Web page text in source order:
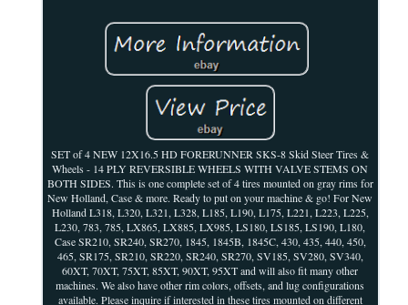
SET of 4 NEW 12X16.5 HD FORERUNNER SKS-8 Skid Steer Tires &
Wheels - 14 PLY REVERSIBLE WHEELS WITH VALVE STEMS ON
BOTH SIDES. This is one complete set of 4 tires mounted on gray rims for
New Holland, Case & more. Ready to put on your machine & go! For New
Holland L318, L320, L321, L328, L185, L190, L175, L221, L223, L225,
L230, 783, 785, LX865, LX885, LX985, LS180, LS185, LS190, L180,
Case SR210, SR240, SR270, 1845, 1845B, 1845C, 430, 435, 440, 450,
465, SR175, SR210, SR220, SR240, SR270, SV185, SV280, SV340,
60XT, 70XT, 75XT, 85XT, 90XT, 95XT and will also fit many other
machines. We also have other rim colors, offsets, and lug configurations
available. Please inquire if interested in these tires mounted on different